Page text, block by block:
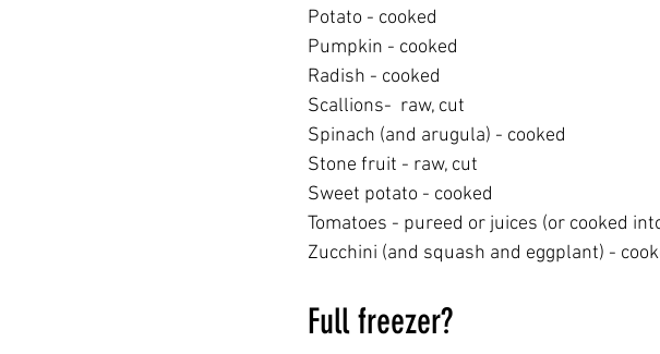
Potato - cooked
Pumpkin - cooked
Radish - cooked
Scallions-  raw, cut
Spinach (and arugula) - cooked
Stone fruit - raw, cut
Sweet potato - cooked
Tomatoes - pureed or juices (or cooked
Zucchini (and squash and eggplant) -
Full freezer?